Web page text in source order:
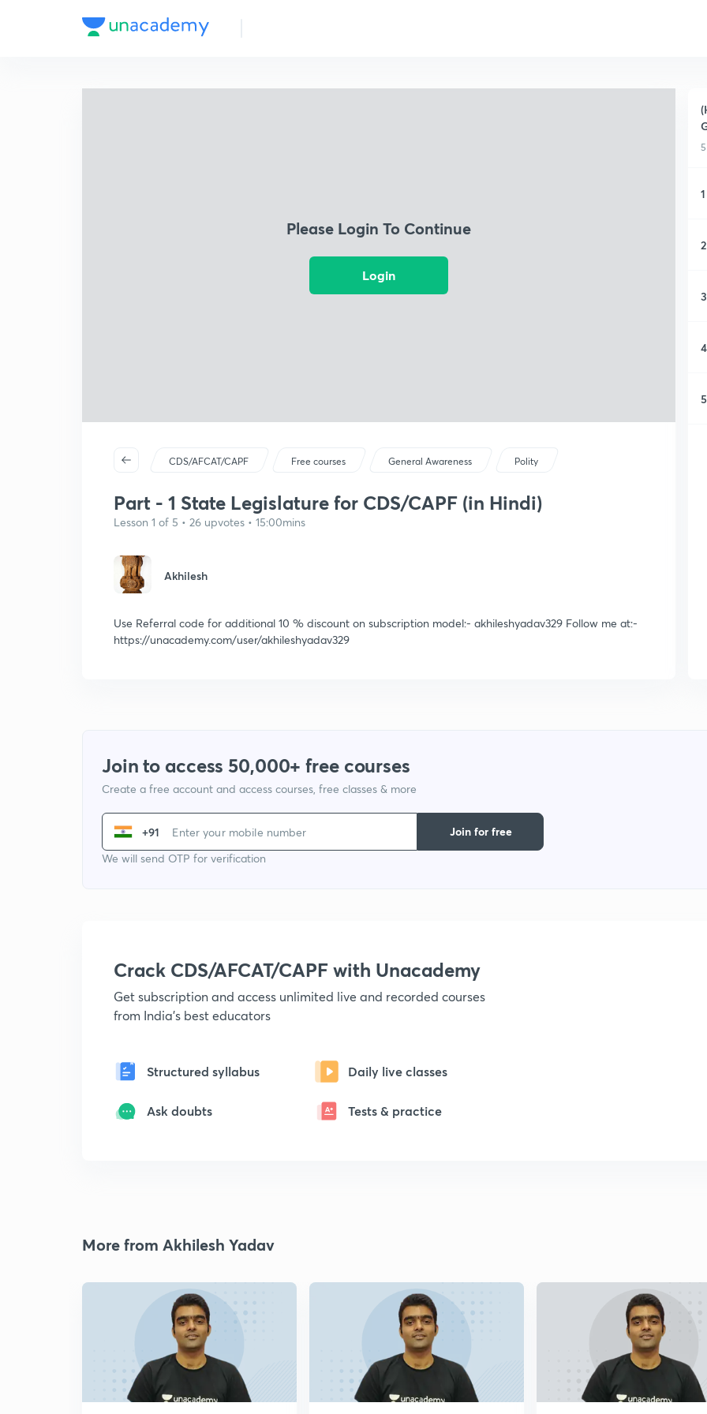
Please Login To Continue
Login
CDS/AFCAT/CAPF Free courses General Awareness Polity
Part - 1 State Legislature for CDS/CAPF (in Hindi)
Lesson 1 of 5 • 26 upvotes • 15:00mins
Akhilesh
Use Referral code for additional 10 % discount on subscription model:- akhileshyadav329 Follow me at:-
https://unacademy.com/user/akhileshyadav329
1
2
3
4
5
Join to access 50,000+ free courses
Create a free account and access courses, free classes & more
+91
We will send OTP for verification
Join for free
Crack CDS/AFCAT/CAPF with Unacademy
Get subscription and access unlimited live and recorded courses
from India's best educators
Structured syllabus Daily live classes
Ask doubts Tests & practice
More from Akhilesh Yadav